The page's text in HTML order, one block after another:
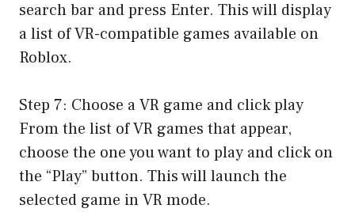
search bar and press Enter. This will display
a list of VR-compatible games available on
Roblox.
Step 7: Choose a VR game and click play
From the list of VR games that appear,
choose the one you want to play and click on
the “Play” button. This will launch the
selected game in VR mode.